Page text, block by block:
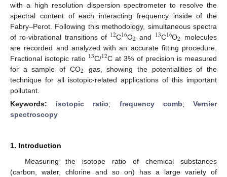
with a high resolution dispersion spectrometer to resolve the
spectral content of each interacting frequency inside of the
Fabry–Perot. Following this methodology, simultaneous spectra
of ro-vibrational transitions of 12C16O2 and 13C16O2 molecules
are recorded and analyzed with an accurate fitting procedure.
Fractional isotopic ratio 13C/12C at 3% of precision is measured
for a sample of CO2 gas, showing the potentialities of the
technique for all isotopic-related applications of this important
pollutant.
Keywords: isotopic ratio; frequency comb;Vernier
spectroscopy
1. Introduction
Measuring the isotope ratio of chemical substances
(carbon, water, chlorine and so on) has a large variety of